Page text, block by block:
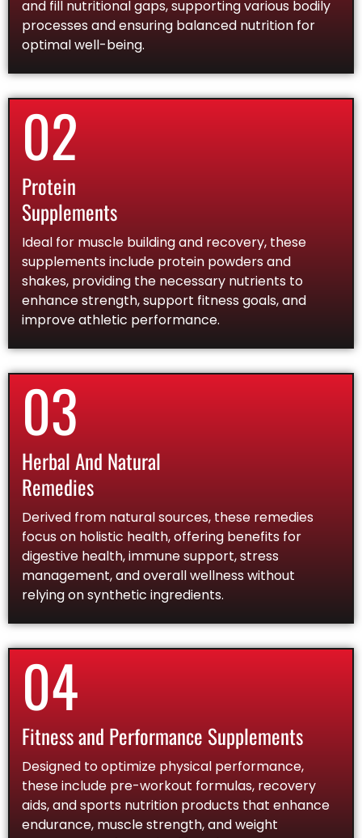
and fill nutritional gaps, supporting various bodily
processes and ensuring balanced nutrition for
optimal well-being.
02
Protein
Supplements
Ideal for muscle building and recovery, these
supplements include protein powders and
shakes, providing the necessary nutrients to
enhance strength, support fitness goals, and
improve athletic performance.
03
Herbal And Natural
Remedies
Derived from natural sources, these remedies
focus on holistic health, offering benefits for
digestive health, immune support, stress
management, and overall wellness without
relying on synthetic ingredients.
04
Fitness and Performance Supplements
Designed to optimize physical performance,
these include pre-workout formulas, recovery
aids, and sports nutrition products that enhance
endurance, muscle strength, and weight